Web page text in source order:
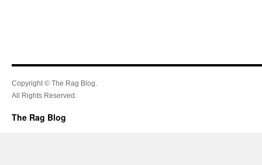
Copyright © The Rag Blog.
All Rights Reserved.
The Rag Blog